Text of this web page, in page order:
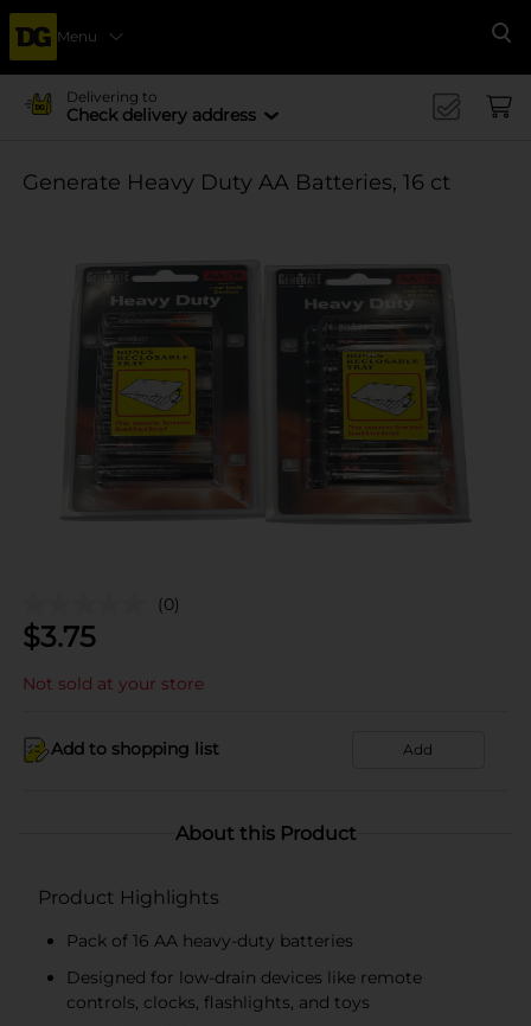
Menu
Delivering to
Check delivery address
Generate Heavy Duty AA Batteries, 16 ct
(0)
$3.75
Not sold at your store
Add to shopping list Add
About this Product
Product Highlights
Pack of 16 AA heavy-duty batteries
Designed for low-drain devices like remote
controls, clocks, flashlights, and toys